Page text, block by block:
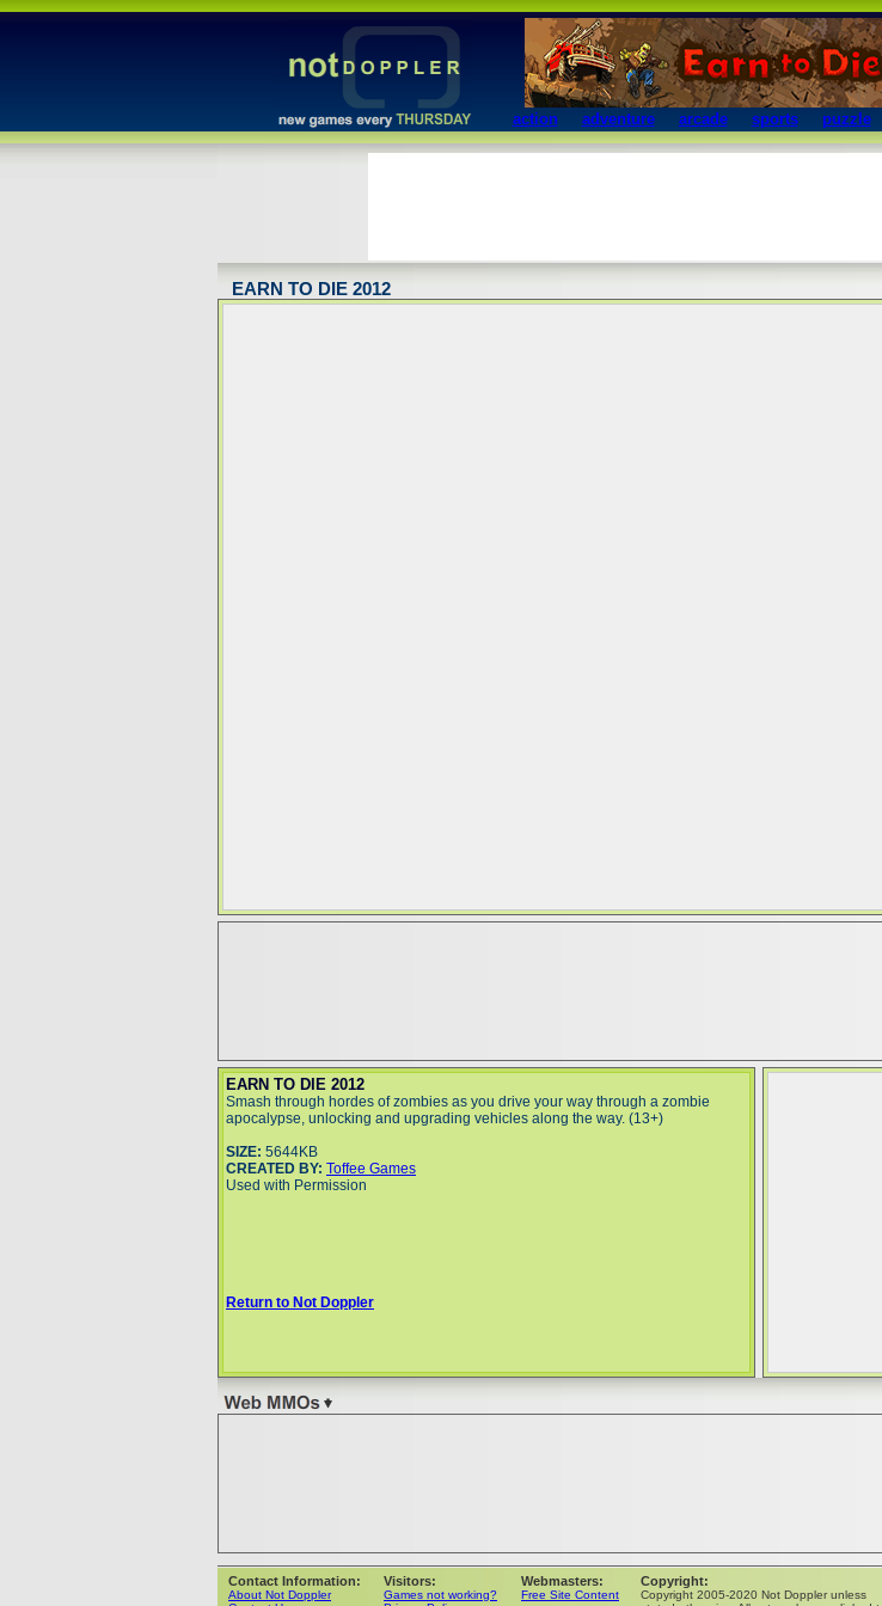
action adventure arcade sports puzzle
EARN TO DIE 2012
EARN TO DIE 2012
Smash through hordes of zombies as you drive your way through a zombie
apocalypse, unlocking and upgrading vehicles along the way. (13+)
SIZE: 5644KB
CREATED BY: Toffee Games
Used with Permission
Return to Not Doppler
Contact Information:
About Not Doppler
Visitors:
Games not working?
Webmasters:
Free Site Content
Copyright:
Copyright 2005-2020 Not Doppler unless